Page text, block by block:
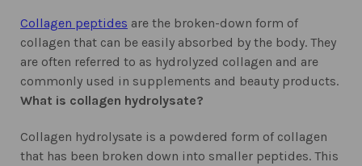
Collagen peptides are the broken-down form of
collagen that can be easily absorbed by the body. They
are often referred to as hydrolyzed collagen and are
commonly used in supplements and beauty products.
What is collagen hydrolysate?
Collagen hydrolysate is a powdered form of collagen
that has been broken down into smaller peptides. This